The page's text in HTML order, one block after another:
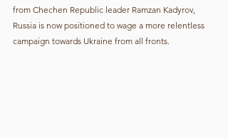
from Chechen Republic leader Ramzan Kadyrov,
Russia is now positioned to wage a more relentless
campaign towards Ukraine from all fronts.